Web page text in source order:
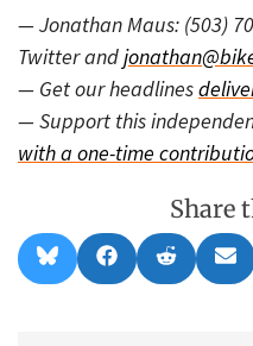
— Jonathan Maus: (503)
Twitter and
— Get our headlines
— Support this
with a one-time
Share
Share
on
l
Share
on
a
Share
on
e
on
m